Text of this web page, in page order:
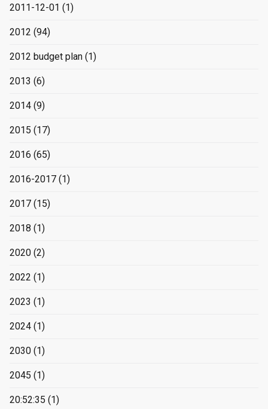
2011-12-01 (1)
2012 (94)
2012 budget plan (1)
2013 (6)
2014 (9)
2015 (17)
2016 (65)
2016-2017 (1)
2017 (15)
2018 (1)
2020 (2)
2022 (1)
2023 (1)
2024 (1)
2030 (1)
2045 (1)
20:52:35 (1)